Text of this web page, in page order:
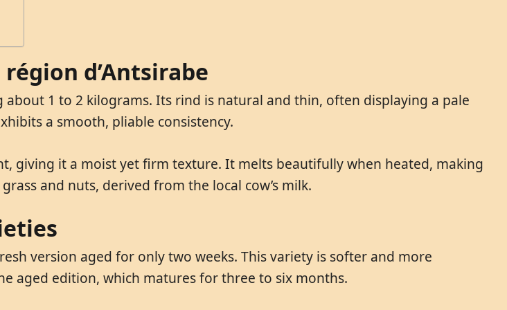
d’Antsirabe
1 to 2 kilograms. Its rind is natural and thin, often displaying a pale
a smooth, pliable consistency.
giving it a moist yet firm texture. It melts beautifully when heated, making
and nuts, derived from the local cow’s milk.
version aged for only two weeks. This variety is softer and more
aged edition, which matures for three to six months.